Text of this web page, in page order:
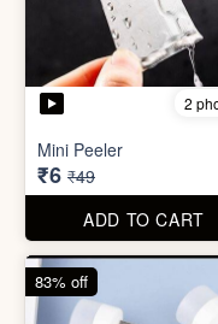
3
₹5 ₹19
88% off